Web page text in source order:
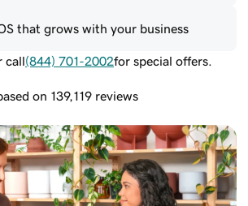
that grows with your business
call(844) 701-2002for special offers.
on 139,119 reviews